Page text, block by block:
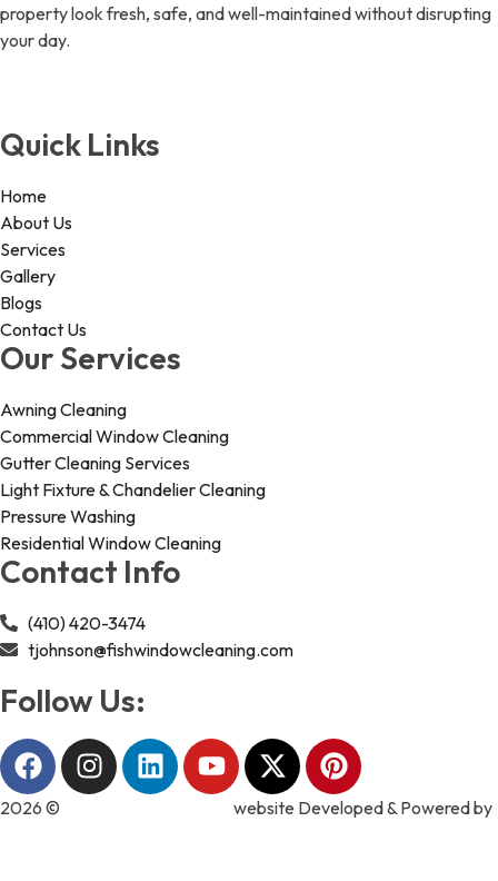
property look fresh, safe, and well-maintained without disrupting
your day.
Quick Links
Home
About Us
Services
Gallery
Blogs
Contact Us
Our Services
Awning Cleaning
Commercial Window Cleaning
Gutter Cleaning Services
Light Fixture & Chandelier Cleaning
Pressure Washing
Residential Window Cleaning
Contact Info
(410) 420-3474
tjohnson@fishwindowcleaning.com
Follow Us:
2026 ©
website Developed & Powered by